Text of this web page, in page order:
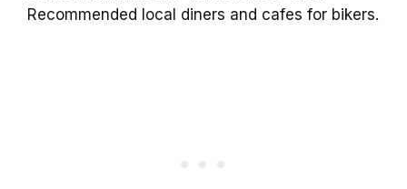
Recommended local diners and cafes for bikers.